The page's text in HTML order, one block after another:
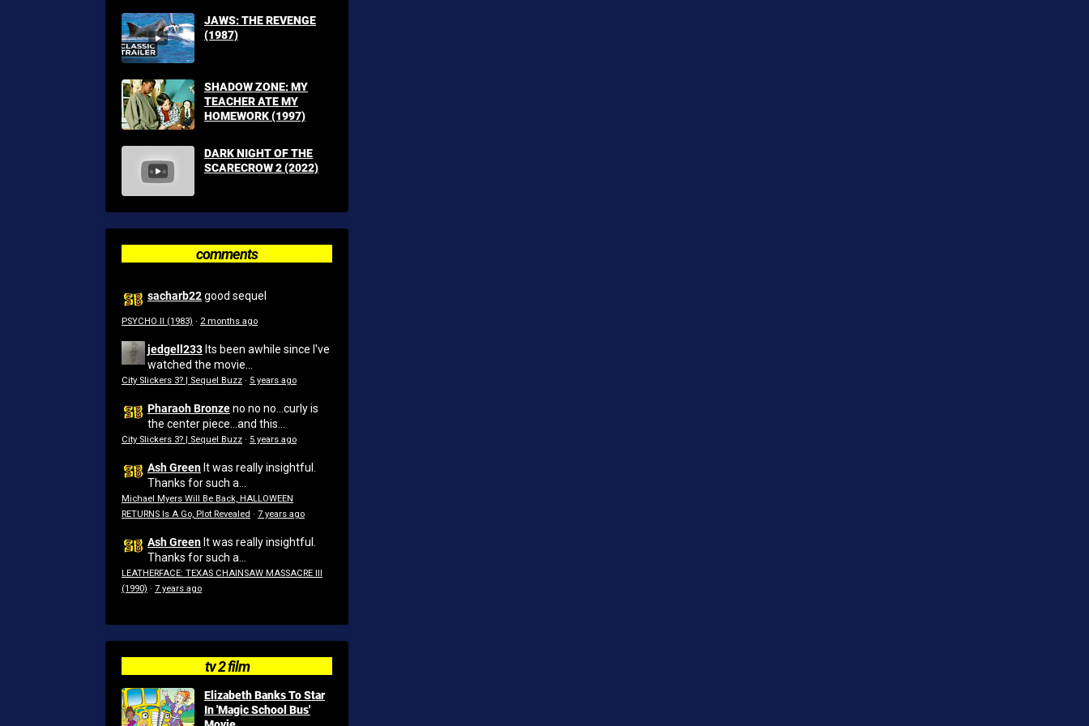
JAWS: THE REVENGE
(1987)
SHADOW ZONE: MY
TEACHER ATE MY
HOMEWORK (1997)
DARK NIGHT OF THE
SCARECROW 2 (2022)
comments
sacharb22good sequel
PSYCHO II (1983) · 2 months ago
jedgell233 Its been awhile since I've
watched the movie...
City Slickers 3? | Sequel Buzz · 5 years ago
Pharaoh Bronzeno no no...curly is
the center piece...and this...
City Slickers 3? | Sequel Buzz · 5 years ago
Ash Green It was really insightful.
Thanks for such a...
Michael Myers Will Be Back, HALLOWEEN
RETURNS Is A Go, Plot Revealed · 7 years ago
Ash Green It was really insightful.
Thanks for such a...
LEATHERFACE: TEXAS CHAINSAW MASSACRE III
(1990) · 7 years ago
tv 2 film
Elizabeth Banks To Star
In 'Magic School Bus'